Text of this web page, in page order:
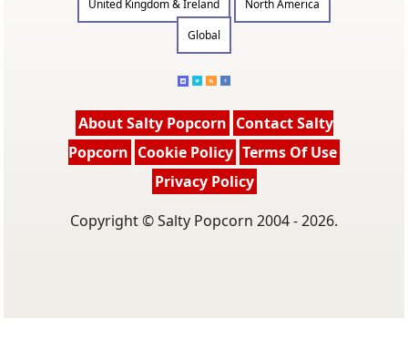
United Kingdom & Ireland
North America
Global
About Salty Popcorn Contact Salty
Popcorn Cookie Policy Terms Of Use
Privacy Policy
Copyright © Salty Popcorn 2004 - 2026.